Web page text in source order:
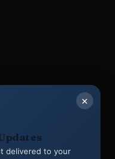
✕
delivered to your